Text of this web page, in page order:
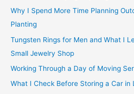
Why I Spend More Time Planning
Planting
Tungsten Rings for Men and What I
Small Jewelry Shop
Working Through a Day of Moving
What I Check Before Storing a Car in